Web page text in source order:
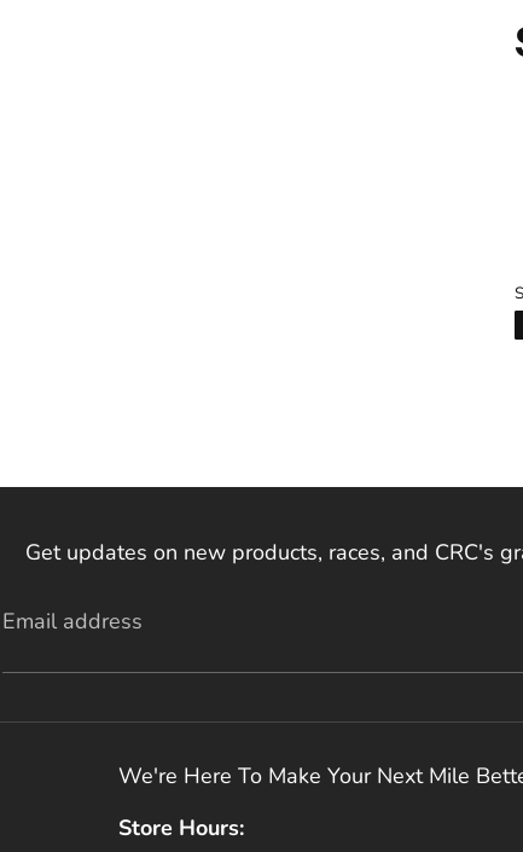
Get updates on new products, races, and CRC's
Email address
We're Here To Make Your Next Mile
Store Hours: